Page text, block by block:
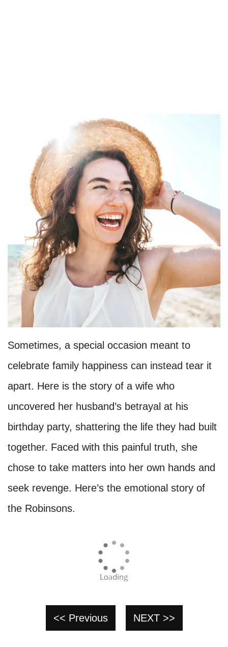
Sometimes, a special occasion meant to
celebrate family happiness can instead tear it
apart. Here is the story of a wife who
uncovered her husband’s betrayal at his
birthday party, shattering the life they had built
together. Faced with this painful truth, she
chose to take matters into her own hands and
seek revenge. Here’s the emotional story of
the Robinsons.
<< Previous NEXT >>